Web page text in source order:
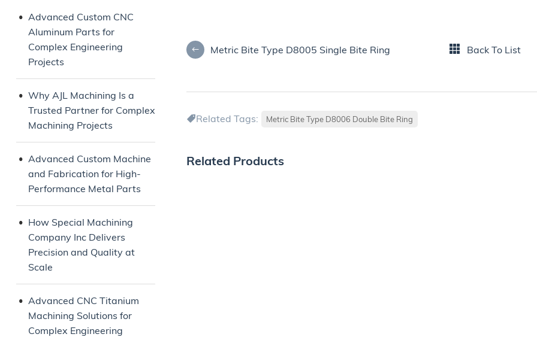
Advanced Custom CNC
Aluminum Parts for
Complex Engineering
Projects
Why AJL Machining Is a
Trusted Partner for Complex
Machining Projects
Advanced Custom Machine
and Fabrication for High-
Performance Metal Parts
How Special Machining
Company Inc Delivers
Precision and Quality at
Scale
Advanced CNC Titanium
Machining Solutions for
Complex Engineering
Metric Bite Type D8005 Single Bite Ring Back To List
Related Tags: Metric Bite Type D8006 Double Bite Ring
Related Products